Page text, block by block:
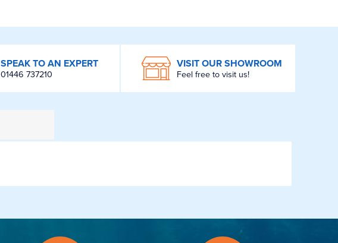
SPEAK TO AN EXPERT
01446 737210
VISIT OUR SHOWROOM
Feel free to visit us!